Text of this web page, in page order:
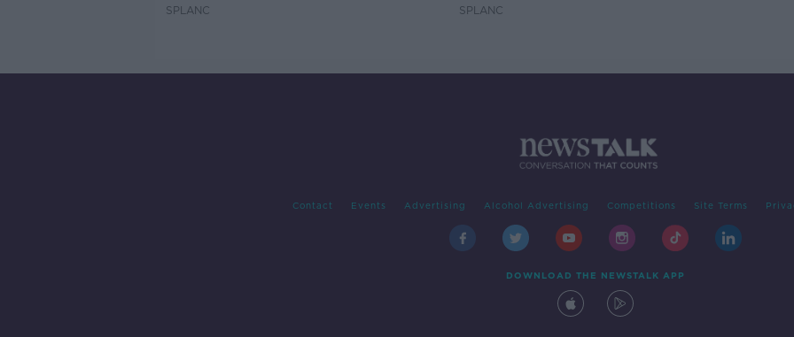
SPLANC SPLANC
Contact Events Advertising Alcohol Advertising Competitions Site Terms
DOWNLOAD THE NEWSTALK APP